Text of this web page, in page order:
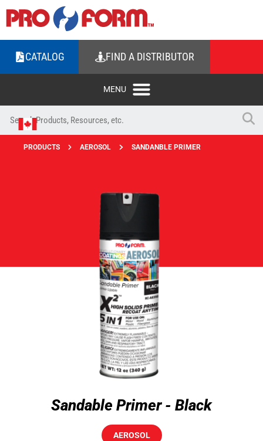
CATALOG FIND A DISTRIBUTOR
PRODUCTS AEROSOL SANDANBLE PRIMER
Sandable Primer - Black
AEROSOL